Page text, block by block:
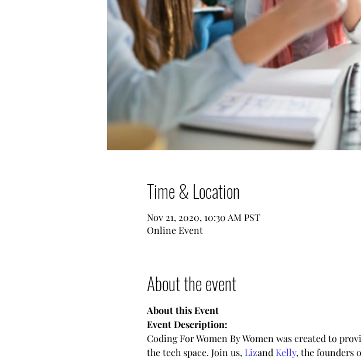
Time & Location
Nov 21, 2020, 10:30 AM PST
Online Event
About the event
About this Event
Event Description:
Coding For Women By Women was created to
the tech space. Join us, Lizand Kelly, the founders